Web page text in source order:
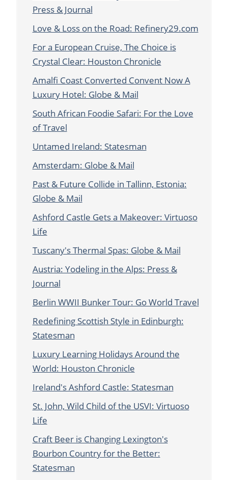
Press & Journal
Love & Loss on the Road: Refinery29.com
For a European Cruise, The Choice is
Crystal Clear: Houston Chronicle
Amalfi Coast Converted Convent Now A
Luxury Hotel: Globe & Mail
South African Foodie Safari: For the Love
of Travel
Untamed Ireland: Statesman
Amsterdam: Globe & Mail
Past & Future Collide in Tallinn, Estonia:
Globe & Mail
Ashford Castle Gets a Makeover: Virtuoso
Life
Tuscany's Thermal Spas: Globe & Mail
Austria: Yodeling in the Alps: Press &
Journal
Berlin WWII Bunker Tour: Go World Travel
Redefining Scottish Style in Edinburgh:
Statesman
Luxury Learning Holidays Around the
World: Houston Chronicle
Ireland's Ashford Castle: Statesman
St. John, Wild Child of the USVI: Virtuoso
Life
Craft Beer is Changing Lexington's
Bourbon Country for the Better:
Statesman